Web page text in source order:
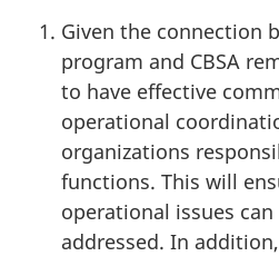
Given the connection
program and CBSA
to have effective
operational
organizations
functions. This will
operational issues
addressed. In